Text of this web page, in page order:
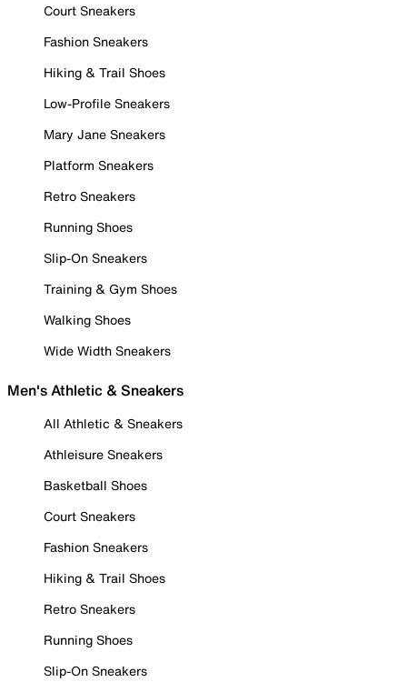
Court Sneakers
Fashion Sneakers
Hiking & Trail Shoes
Low-Profile Sneakers
Mary Jane Sneakers
Platform Sneakers
Retro Sneakers
Running Shoes
Slip-On Sneakers
Training & Gym Shoes
Walking Shoes
Wide Width Sneakers
Men's Athletic & Sneakers
All Athletic & Sneakers
Athleisure Sneakers
Basketball Shoes
Court Sneakers
Fashion Sneakers
Hiking & Trail Shoes
Retro Sneakers
Running Shoes
Slip-On Sneakers